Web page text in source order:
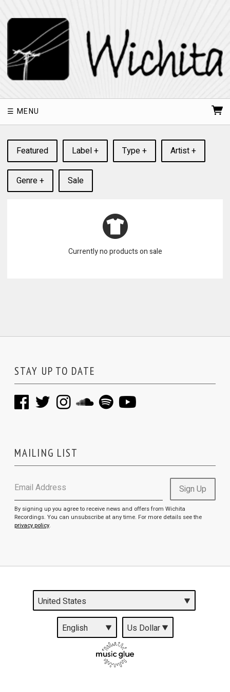
MENU
Featured Label + Type + Artist +
Genre + Sale
Currently no products on sale
STAY UP TO DATE
MAILING LIST
Email Address Sign Up
By signing up you agree to receive news and offers from Wichita
Recordings. You can unsubscribe at any time. For more details see the
privacy policy.